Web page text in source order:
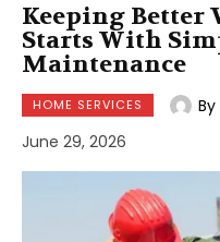
Keeping Better
Starts With
Maintenance
HOME SERVICES By
June 29, 2026